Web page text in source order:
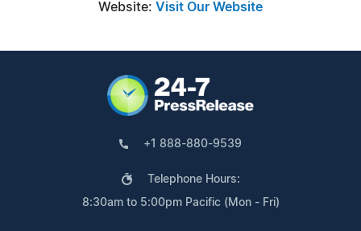
Website: Visit Our Website
+1 888-880-9539
Telephone Hours:
8:30am to 5:00pm Pacific (Mon - Fri)